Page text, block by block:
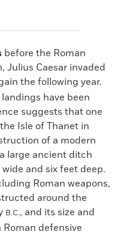
before the Roman
Julius Caesar invaded
the following year.
have been
suggests that one
Isle of Thanet in
of a modern
large ancient ditch
and six feet deep.
Roman weapons,
around the
B.C., and its size and
defensive